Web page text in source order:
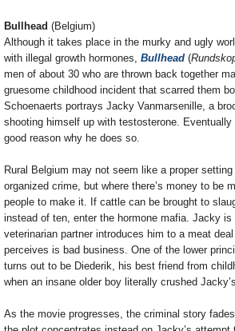
Bullhead (Belgium)
Although it takes place in the murky and ugly
with illegal growth hormones, Bullhead (
men of about 30 who are thrown back together
gruesome childhood incident that scarred them
Schoenaerts portrays Jacky Vanmarsenille, a
shooting himself up with testosterone. Eventually
good reason why he does so.
Rural Belgium may not seem like a proper
organized crime, but where there’s money to be
people to make it. If cattle can be brought to
instead of ten, enter the hormone mafia. Jacky
veterinarian partner introduces him to a meat
perceives is bad business. One of the lower
turns out to be Diederik, his best friend from
when an insane older boy literally crushed
As the movie progresses, the criminal story